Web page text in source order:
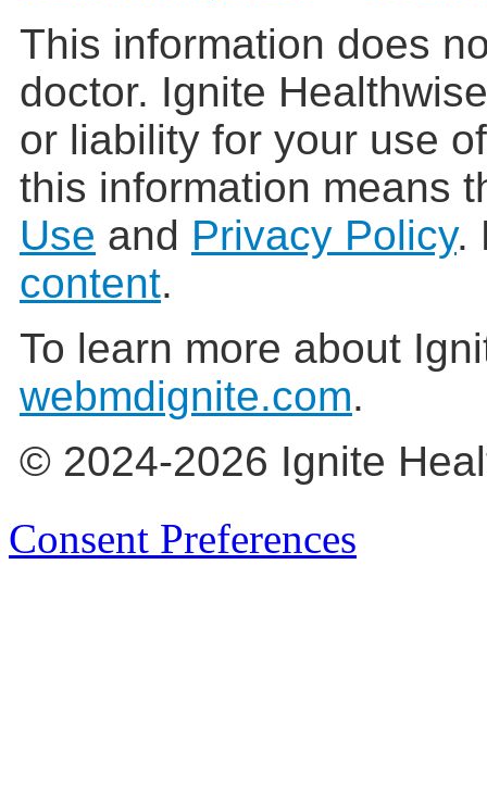
This information does
doctor. Ignite
or liability for your use
this information means
Use and Privacy Policy.
content.
To learn more about
webmdignite.com.
© 2024-2026 Ignite
Consent Preferences